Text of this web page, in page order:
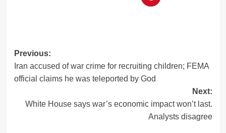
Post
navigation
Previous:
Iran accused of war crime for recruiting children; FEMA
official claims he was teleported by God
Next:
White House says war’s economic impact won’t last.
Analysts disagree